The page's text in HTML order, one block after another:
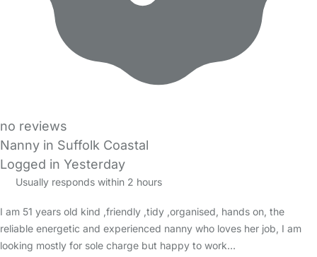
no reviews
Nanny in Suffolk Coastal
Logged in Yesterday
Usually responds within 2 hours
I am 51 years old kind ,friendly ,tidy ,organised, hands on, the
reliable energetic and experienced nanny who loves her job, I am
looking mostly for sole charge but happy to work…